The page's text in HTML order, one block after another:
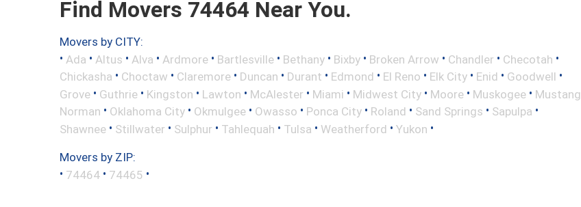
Find Movers 74464 Near You.
Movers by CITY:
• Ada • Altus • Alva • Ardmore • Bartlesville • Bethany • Bixby • Broken Arrow • Chandler • Checotah •
Chickasha • Choctaw • Claremore • Duncan • Durant • Edmond • El Reno • Elk City • Enid • Goodwell •
Grove • Guthrie • Kingston • Lawton • McAlester • Miami • Midwest City • Moore • Muskogee • Mustang
Norman • Oklahoma City • Okmulgee • Owasso • Ponca City • Roland • Sand Springs • Sapulpa •
Shawnee • Stillwater • Sulphur • Tahlequah • Tulsa • Weatherford • Yukon •
Movers by ZIP:
• 74464 • 74465 •